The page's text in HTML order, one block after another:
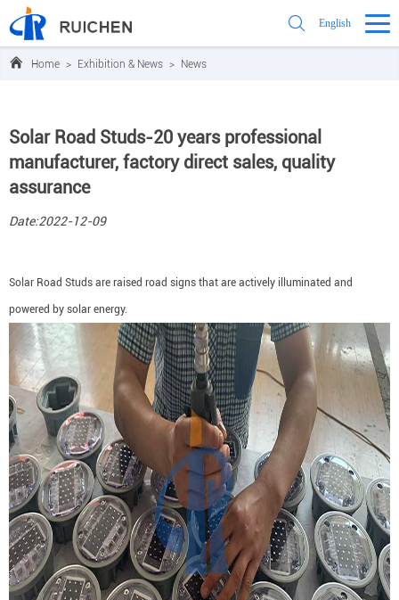
English
Home > Exhibition & News > News
Solar Road Studs-20 years professional
manufacturer, factory direct sales, quality
assurance
Date:2022-12-09
Solar Road Studs are raised road signs that are actively illuminated and
powered by solar energy.